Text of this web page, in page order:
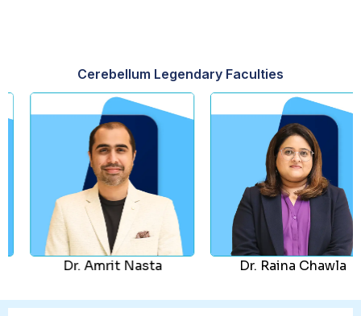
Cerebellum Legendary Faculties
Dr. Amrit Nasta Dr. Raina Chawla